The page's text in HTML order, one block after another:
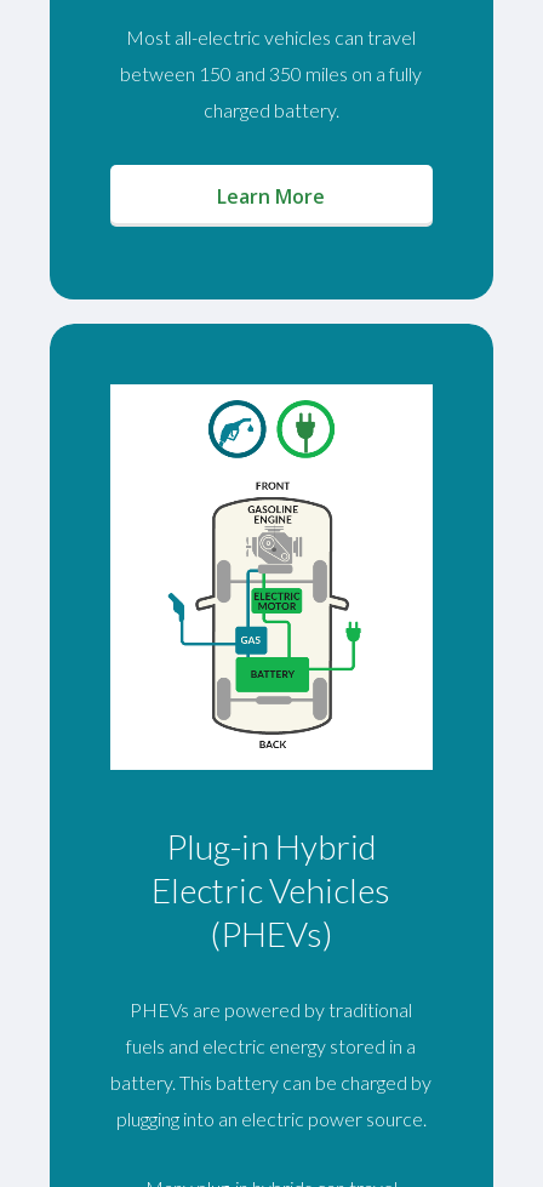
Most all-electric vehicles can travel
between 150 and 350 miles on a fully
charged battery.
Learn More
(opens in a new window)
Plug-in Hybrid
Electric Vehicles
(PHEVs)
PHEVs are powered by traditional
fuels and electric energy stored in a
battery. This battery can be charged by
plugging into an electric power source.